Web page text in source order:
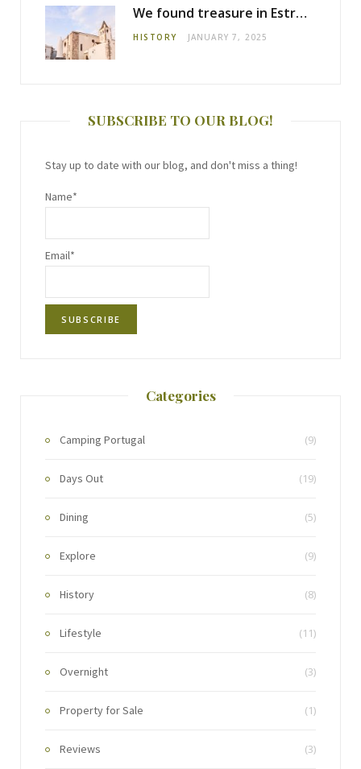
We found treasure in Estremoz
HISTORY JANUARY 7, 2025
SUBSCRIBE TO OUR BLOG!
Stay up to date with our blog, and don't miss a thing!
Name*
Email*
Categories
Camping Portugal (9)
Days Out (19)
Dining (5)
Explore (9)
History (8)
Lifestyle (11)
Overnight (3)
Property for Sale (1)
Reviews (3)